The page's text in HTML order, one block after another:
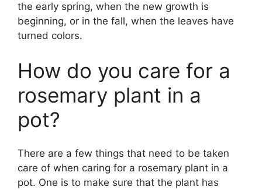
the early spring, when the new growth is
beginning, or in the fall, when the leaves have
turned colors.
How do you care for a
rosemary plant in a
pot?
There are a few things that need to be taken
care of when caring for a rosemary plant in a
pot. One is to make sure that the plant has